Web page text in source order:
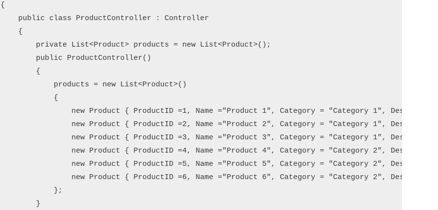
{
    public class ProductController : Controller
    {
        private List<Product> products = new List<Product>();
        public ProductController()
        {
            products = new List<Product>()
            {
new Product { ProductID =1, Name ="Product 1", Category = "Category 1",
new Product { ProductID =2, Name ="Product 2", Category = "Category 1",
new Product { ProductID =3, Name ="Product 3", Category = "Category 1",
new Product { ProductID =4, Name ="Product 4", Category = "Category 2",
new Product { ProductID =5, Name ="Product 5", Category = "Category 2",
new Product { ProductID =6, Name ="Product 6", Category = "Category 2",
            };
        }